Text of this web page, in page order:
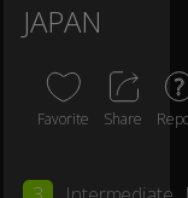
a
n
d
th
JAPAN
Favorite Share